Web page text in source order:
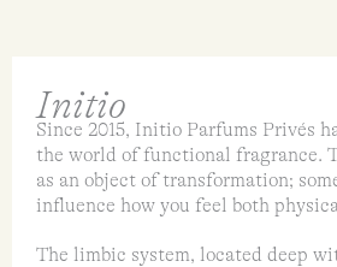
Initio
Since 2015, Initio Parfums Privés
the world of functional fragrance.
as an object of transformation;
influence how you feel both
The limbic system, located deep